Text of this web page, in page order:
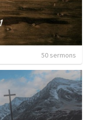
50 sermons